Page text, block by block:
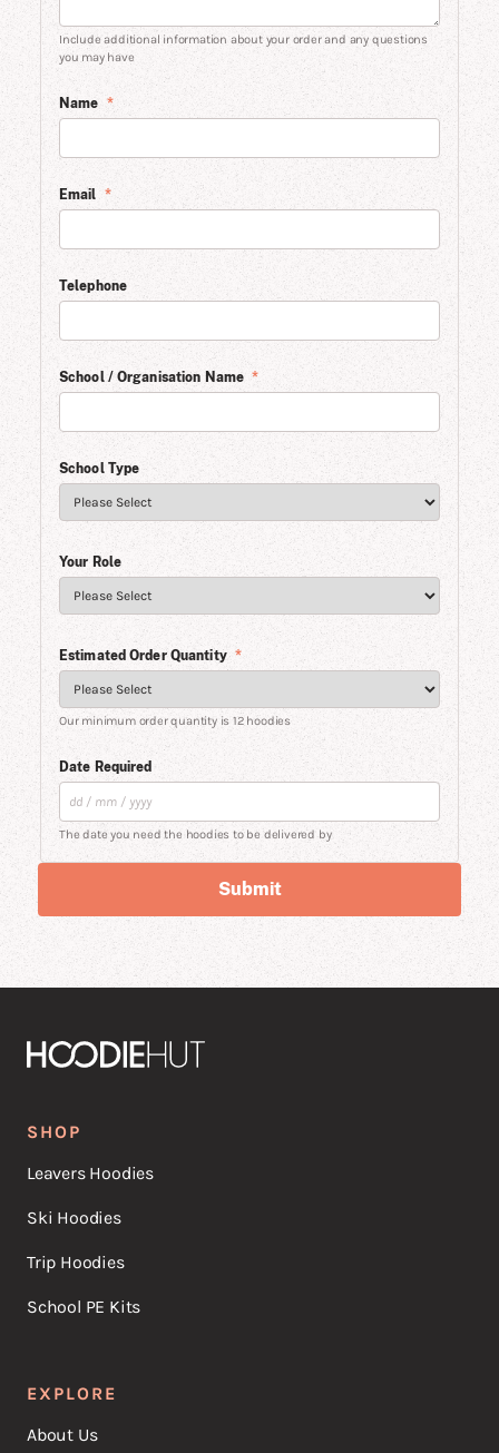
Include additional information about your order and any questions
you may have
Name *
Email *
Telephone
School / Organisation Name *
School Type
Your Role
Estimated Order Quantity *
Our minimum order quantity is 12 hoodies
Date Required
The date you need the hoodies to be delivered by
Submit
SHOP
Leavers Hoodies
Ski Hoodies
Trip Hoodies
School PE Kits
EXPLORE
About Us